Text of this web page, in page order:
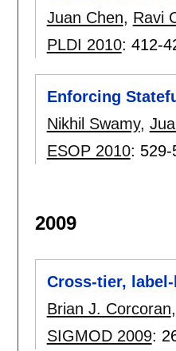
Juan Chen, Ravi
PLDI 2010: 412-
Enforcing
Nikhil Swamy,
ESOP 2010: 529-
2009
Cross-tier,
Brian J. Corcoran,
SIGMOD 2009: